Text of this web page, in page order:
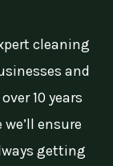
cleaning
and
10 years
ensure
getting